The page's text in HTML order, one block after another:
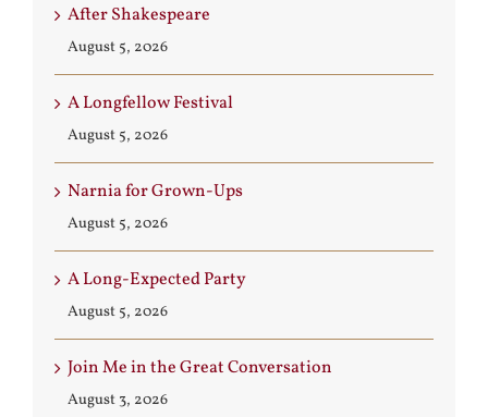
After Shakespeare
August 5, 2026
A Longfellow Festival
August 5, 2026
Narnia for Grown-Ups
August 5, 2026
A Long-Expected Party
August 5, 2026
Join Me in the Great Conversation
August 3, 2026